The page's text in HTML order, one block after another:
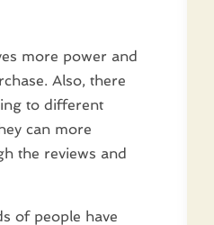
more power and
Also, there
to different
can more
the reviews and
of people have